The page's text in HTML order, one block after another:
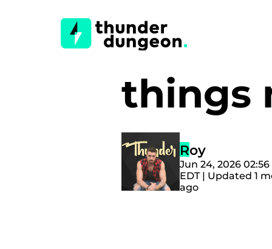
things
Roy
Jun 24, 2026 02:56
EDT | Updated 1
ago